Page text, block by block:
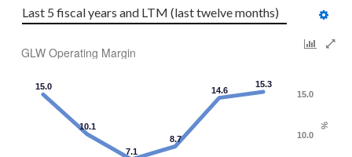
Last 5 fiscal years and LTM (last twelve months)
GLW Operating Margin
%
15.0
10.1
7.1
8.7
14.6
15.3
10.0
15.0